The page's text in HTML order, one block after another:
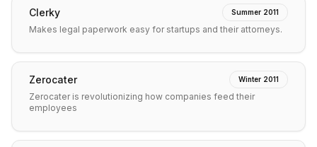
Clerky Summer 2011
Makes legal paperwork easy for startups and their attorneys.
Zerocater Winter 2011
Zerocater is revolutionizing how companies feed their
employees